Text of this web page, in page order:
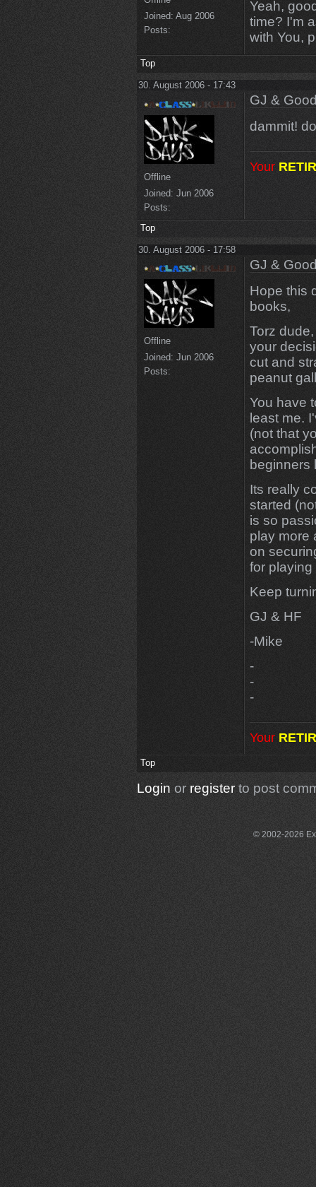
Joined: Aug 2006
Posts:
Yeah,
time? I'm
with You,
Top
30. August 2006 - 17:43
Offline
Joined: Jun 2006
Posts:
GJ &
dammit!
Your
Top
30. August 2006 - 17:58
Offline
Joined: Jun 2006
Posts:
GJ &
Hope this
books,
Torz
your
cut and
peanut
You have
least me.
(not that
beginners
Its really
started
is so
play more
on
for playing
Keep
GJ & HF
-Mike
-
-
-
Your
Top
Login or registerto post
© 2002-2026